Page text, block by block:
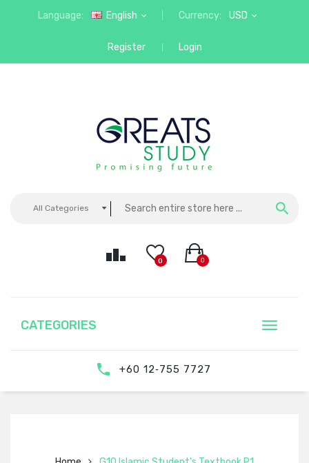
Language: English Currency: USD
Register Login
All Categories
0
0
CATEGORIES
‎‪+60 12‑755 7727‬